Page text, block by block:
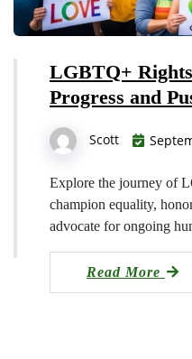
LGBTQ+
Progress and
Scott
Explore the journey of
champion equality,
advocate for ongoing
Read More